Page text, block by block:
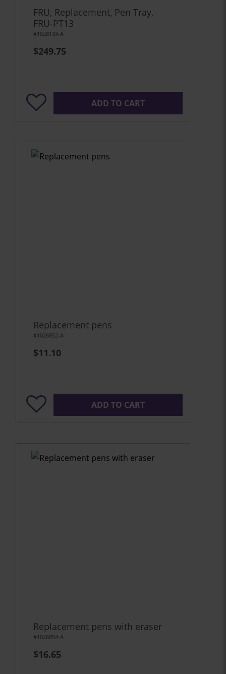
FRU, Replacement, Pen Tray,
FRU-PT13
#1028133-A
$249.75
ADD TO CART
Replacement pens
#1026852-A
$11.10
ADD TO CART
Replacement pens with eraser
#1026854-A
$16.65